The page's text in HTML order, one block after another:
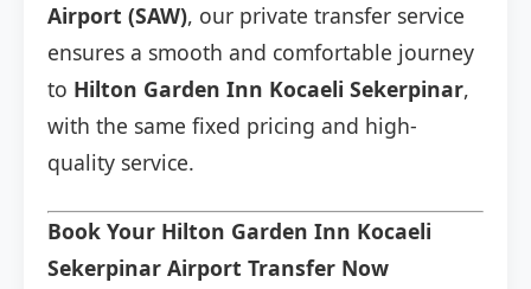
Airport (SAW), our private transfer service
ensures a smooth and comfortable journey
to Hilton Garden Inn Kocaeli Sekerpinar,
with the same fixed pricing and high-
quality service.
Book Your Hilton Garden Inn Kocaeli
Sekerpinar Airport Transfer Now